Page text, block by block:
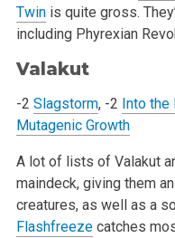
Twinis quite gross.
including Phyrexian
Valakut
-2 Slagstorm, -2 Into the
Mutagenic Growth
A lot of lists of Valakut
maindeck, giving them
creatures, as well as a
Flashfreezecatches